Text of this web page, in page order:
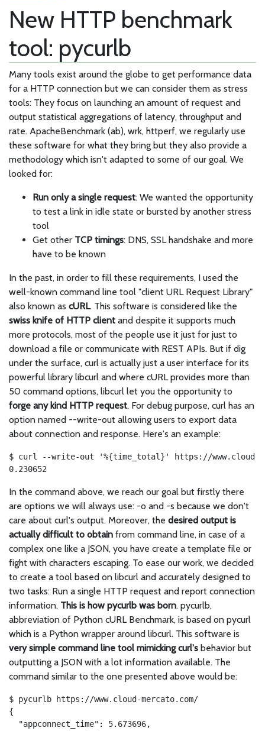
New HTTP benchmark
tool: pycurlb
Many tools exist around the globe to get performance data
for a HTTP connection but we can consider them as stress
tools: They focus on launching an amount of request and
output statistical aggregations of latency, throughput and
rate. ApacheBenchmark (ab), wrk, httperf, we regularly use
these software for what they bring but they also provide a
methodology which isn't adapted to some of our goal. We
looked for:
Run only a single request: We wanted the opportunity
to test a link in idle state or bursted by another stress
tool
Get other TCP timings: DNS, SSL handshake and more
have to be known
In the past, in order to fill these requirements, I used the
well-known command line tool "client URL Request Library"
also known as cURL. This software is considered like the
swiss knife of HTTP client and despite it supports much
more protocols, most of the people use it just for just to
download a file or communicate with REST APIs. But if dig
under the surface, curl is actually just a user interface for its
powerful library libcurl and where cURL provides more than
50 command options, libcurl let you the opportunity to
forge any kind HTTP request. For debug purpose, curl has an
option named --write-out allowing users to export data
about connection and response. Here's an example:
$ curl --write-out '%{time_total}' https://www.cloud-
0.230652
In the command above, we reach our goal but firstly there
are options we will always use: -o and -s because we don't
care about curl's output. Moreover, the desired output is
actually difficult to obtain from command line, in case of a
complex one like a JSON, you have create a template file or
fight with characters escaping. To ease our work, we decided
to create a tool based on libcurl and accurately designed to
two tasks: Run a single HTTP request and report connection
information. This is how pycurlb was born. pycurlb,
abbreviation of Python cURL Benchmark, is based on pycurl
which is a Python wrapper around libcurl. This software is
very simple command line tool mimicking curl's behavior but
outputting a JSON with a lot information available. The
command similar to the one presented above would be:
$ pycurlb https://www.cloud-mercato.com/
{
  "appconnect_time": 5.673696,